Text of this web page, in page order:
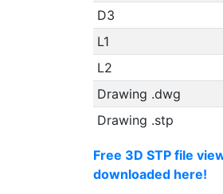
D3
L1
L2
Drawing .dwg
Drawing .stp
Free 3D STP file
downloaded here!